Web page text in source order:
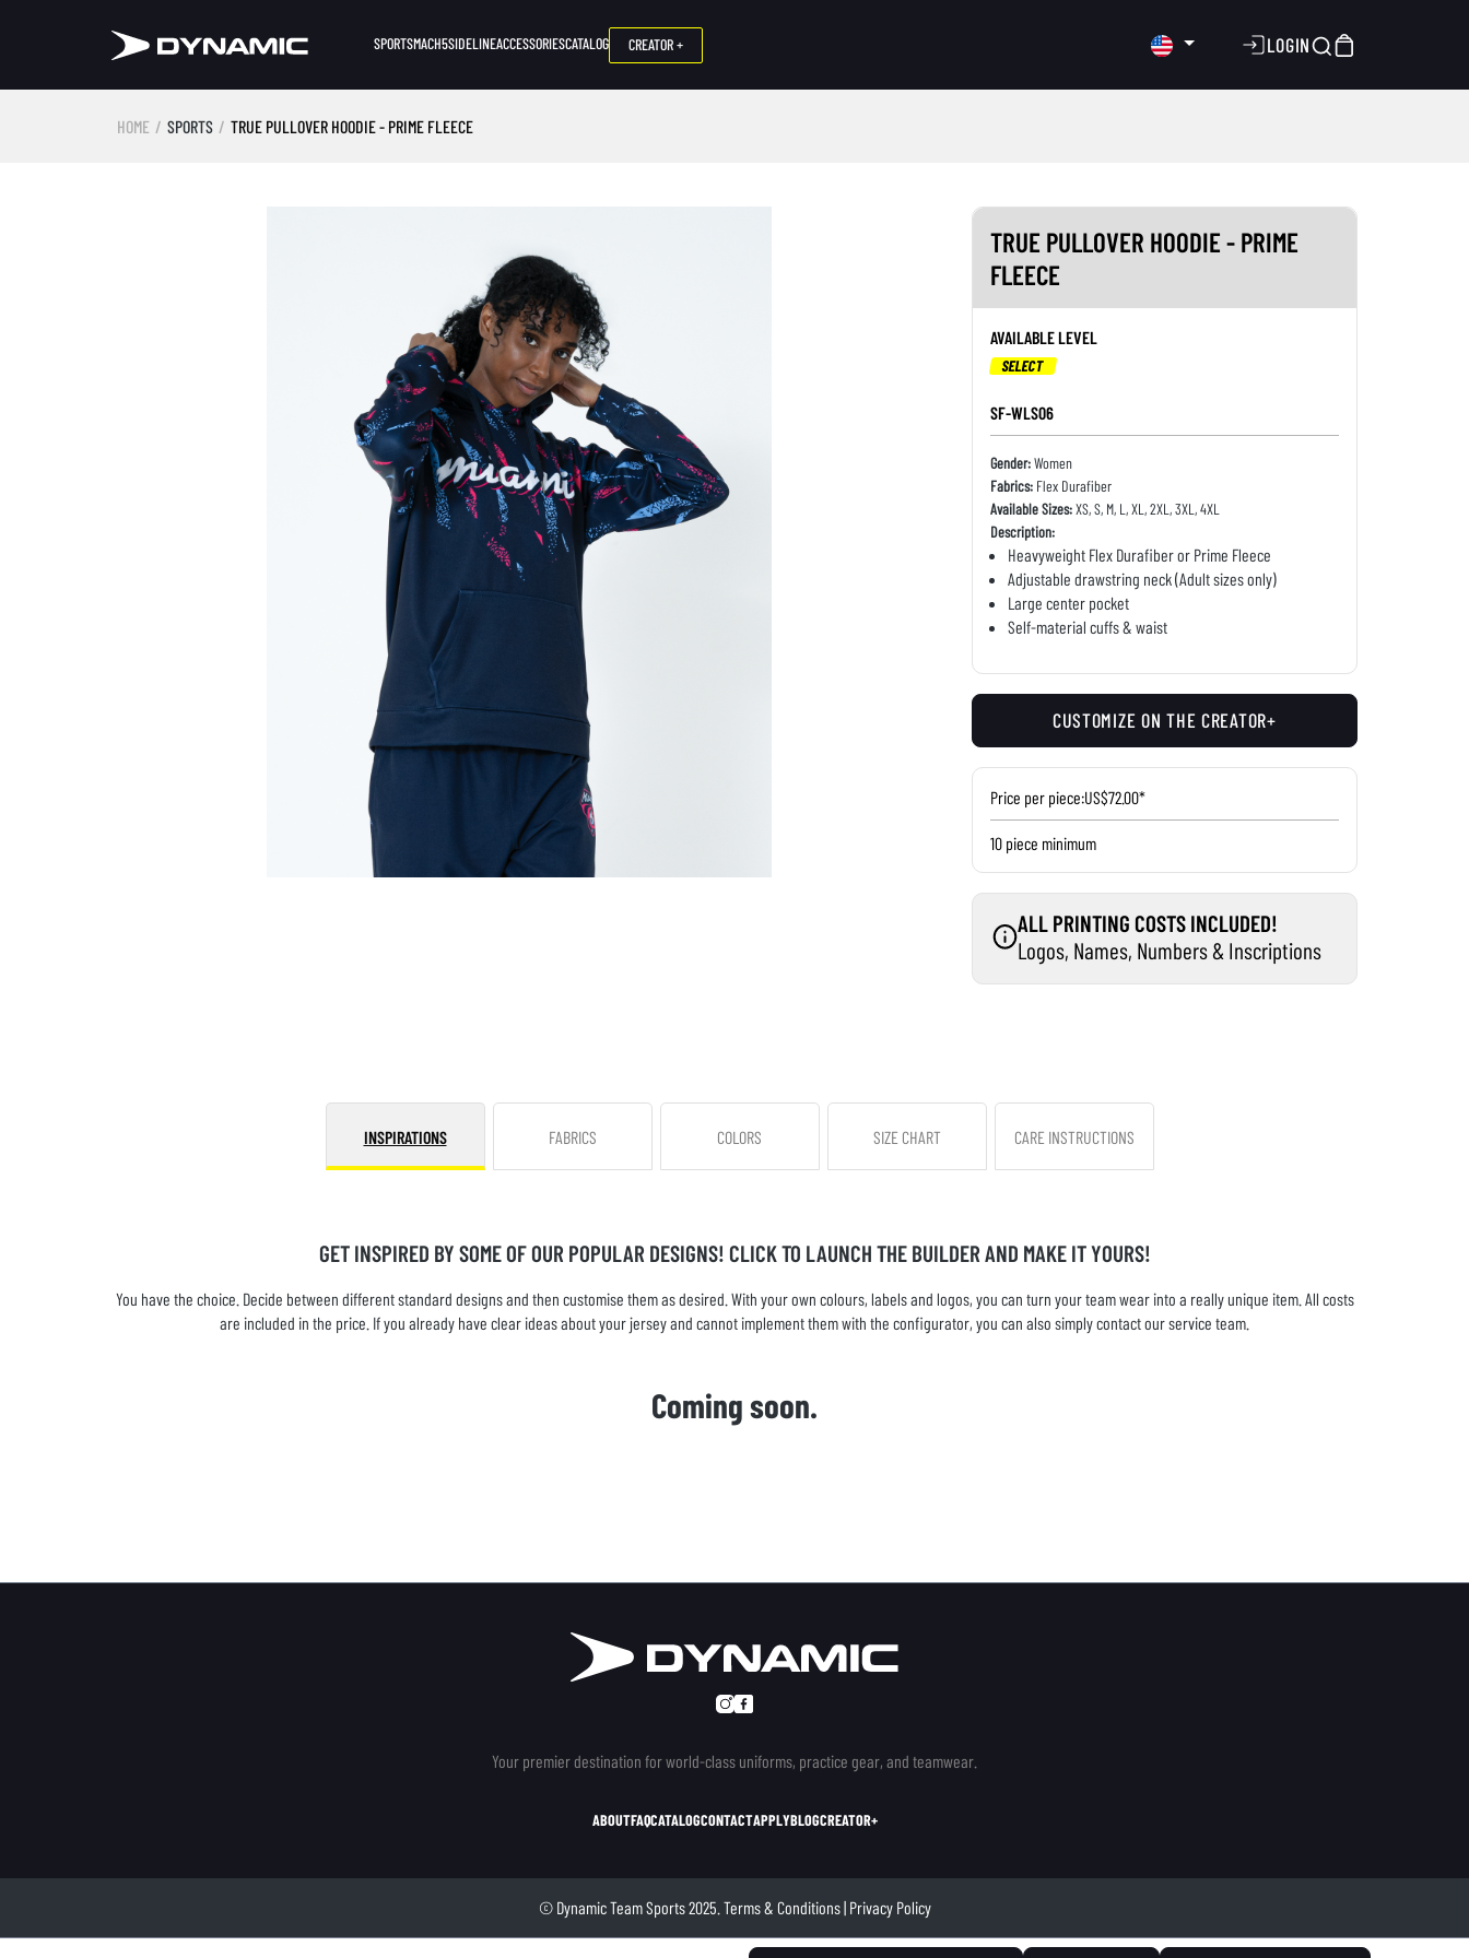
SPORTSMACH5SIDELINEACCESSORIESCATALOG CREATOR + LOGIN
HOME SPORTS TRUE PULLOVER HOODIE - PRIME FLEECE
TRUE PULLOVER HOODIE - PRIME
FLEECE
AVAILABLE LEVEL
SELECT
SF-WLS06
Gender:Women
Fabrics:Flex Durafiber
Available Sizes:XS, S, M, L, XL, 2XL, 3XL, 4XL
Description:
Heavyweight Flex Durafiber or Prime Fleece
Adjustable drawstring neck (Adult sizes only)
Large center pocket
Self-material cuffs & waist
CUSTOMIZE ON THE CREATOR+
Price per piece:US$72.00*
10 piece minimum
ALL PRINTING COSTS INCLUDED!
Logos, Names, Numbers & Inscriptions
INSPIRATIONS FABRICS COLORS SIZE CHART CARE INSTRUCTIONS
GET INSPIRED BY SOME OF OUR POPULAR DESIGNS! CLICK TO LAUNCH THE BUILDER AND MAKE IT YOURS!
You have the choice. Decide between different standard designs and then customise them as desired. With your own colours, labels and logos, you can turn your team wear into a really unique item. All costs
are included in the price. If you already have clear ideas about your jersey and cannot implement them with the configurator, you can also simply contact our service team.
Coming soon.
Your premier destination for world-class uniforms, practice gear, and teamwear.
ABOUTFAQCATALOGCONTACTAPPLYBLOGCREATOR+
© Dynamic Team Sports 2025. Terms & Conditions| Privacy Policy